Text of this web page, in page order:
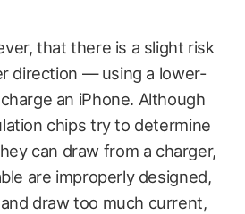
that there is a slight risk
direction — using a lower-
an iPhone. Although
chips try to determine
can draw from a charger,
are improperly designed,
draw too much current,